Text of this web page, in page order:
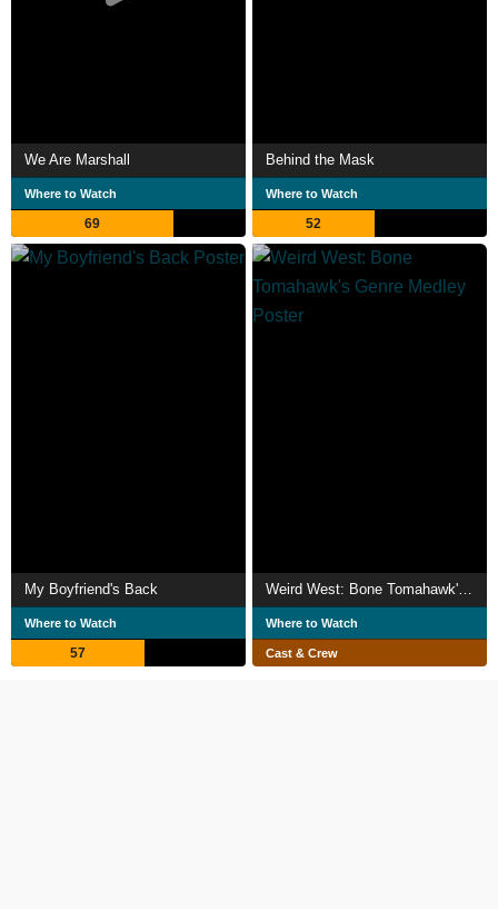
We Are Marshall
Where to Watch
69
Behind the Mask
Where to Watch
52
My Boyfriend's Back
Where to Watch
57
Where to Watch
Cast & Crew